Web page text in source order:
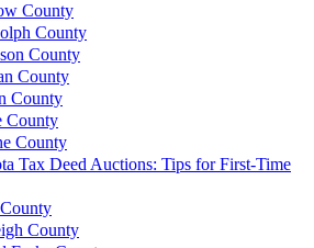
County
County
County
County
County
County
County
Tax Deed Auctions: Tips for First-Time
County